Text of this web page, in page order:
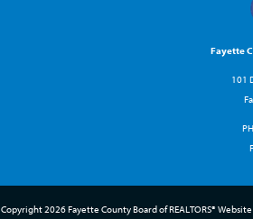
Fayette
101
Copyright 2026 Fayette County Board of REALTORS®